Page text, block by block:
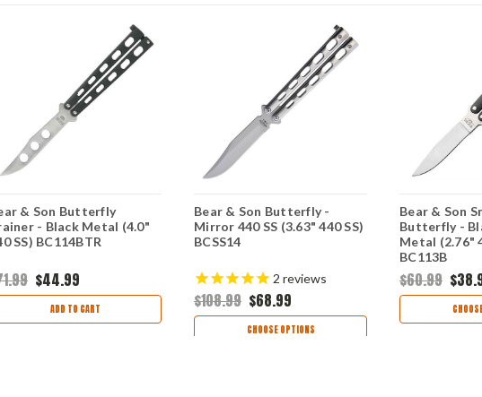
& Son Butterfly
- Black Metal (4.0"
SS) BC114BTR
$44.99
ADD TO CART
Bear & Son Butterfly -
Mirror 440 SS (3.63" 440 SS)
BCSS14
2 reviews
$108.99 $68.99
CHOOSE OPTIONS
Bear & Son
Butterfly -
Metal (2.76"
BC113B
$60.99